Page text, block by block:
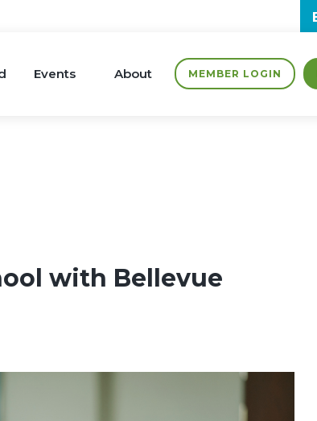
Events About MEMBER LOGIN
with Bellevue